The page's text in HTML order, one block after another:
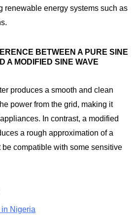
renewable energy systems such as
BETWEEN A PURE SINE
A MODIFIED SINE WAVE
produces a smooth and clean
power from the grid, making it
In contrast, a modified
a rough approximation of a
compatible with some sensitive
in Nigeria